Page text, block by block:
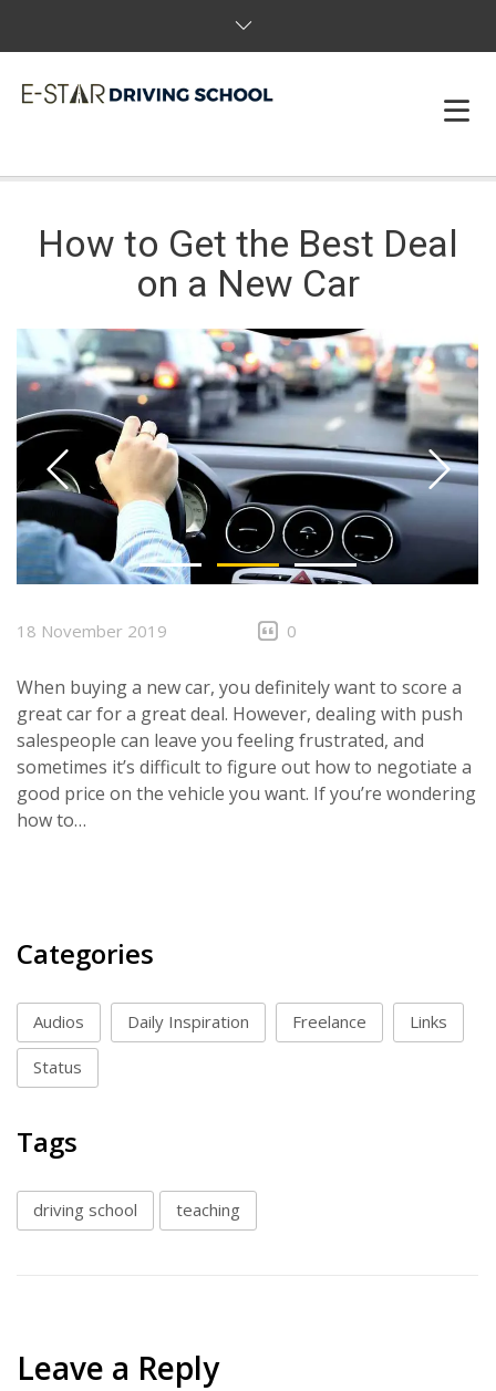
ABOUT US
PACKAGES & BOOK
FAQS
REVIEWS
CONTACTS
How to Get the Best Deal
on a New Car
18 November 2019 0
When buying a new car, you definitely want to score a
great car for a great deal. However, dealing with push
salespeople can leave you feeling frustrated, and
sometimes it’s difficult to figure out how to negotiate a
good price on the vehicle you want. If you’re wondering
how to…
Categories
Audios Daily Inspiration Freelance Links
Status
Tags
driving school teaching
Leave a Reply